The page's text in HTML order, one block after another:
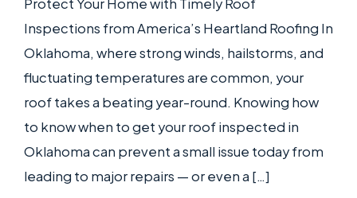
Protect Your Home with Timely Roof
Inspections from America’s Heartland Roofing In
Oklahoma, where strong winds, hailstorms, and
fluctuating temperatures are common, your
roof takes a beating year-round. Knowing how
to know when to get your roof inspected in
Oklahoma can prevent a small issue today from
leading to major repairs — or even a […]